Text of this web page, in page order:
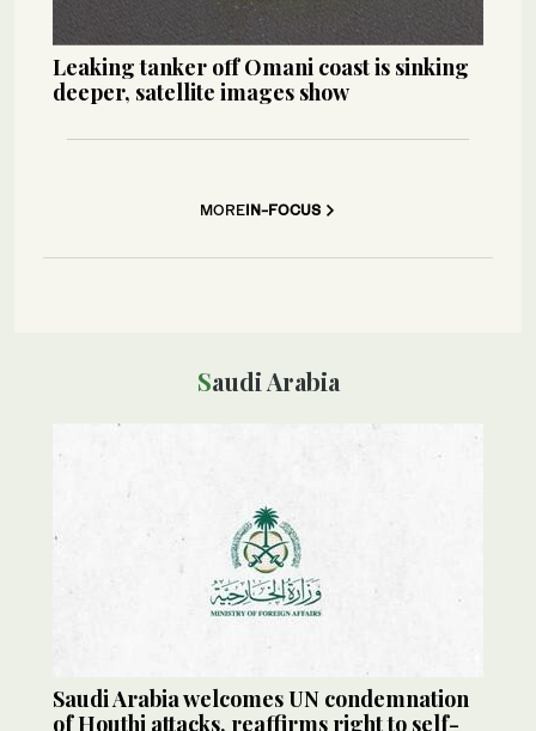
Leaking tanker off Omani coast is sinking
deeper, satellite images show
MOREIN-FOCUS
Saudi Arabia
Saudi Arabia welcomes UN condemnation
of Houthi attacks, reaffirms right to self-